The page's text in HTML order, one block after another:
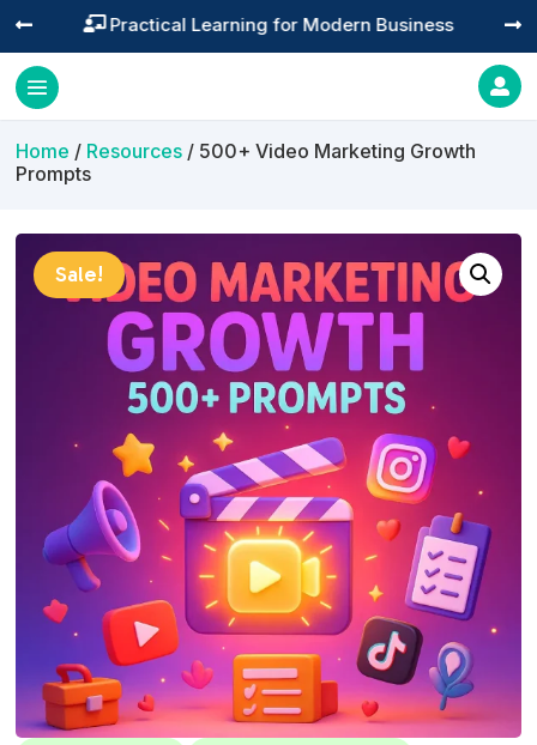
 Practical Learning for Modern Business
 

Home / Resources / 500+ Video Marketing Growth
Prompts
Sale!